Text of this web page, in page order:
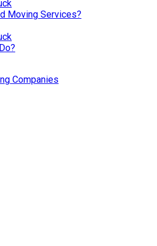
Moving Services?
Companies